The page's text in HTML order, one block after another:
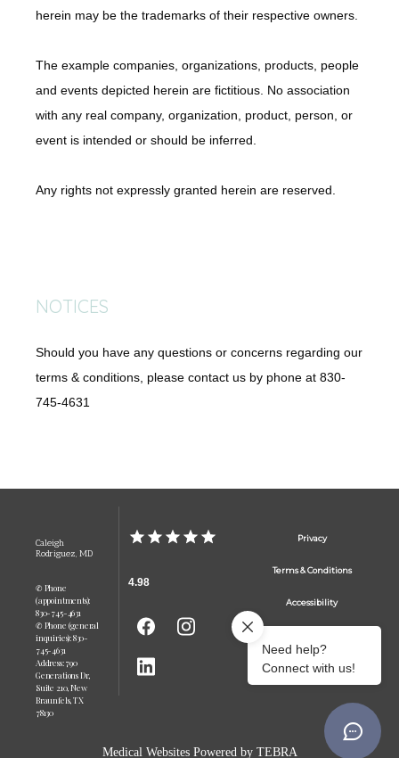
herein may be the trademarks of their respective owners.
The example companies, organizations, products, people
and events depicted herein are fictitious. No association
with any real company, organization, product, person, or
event is intended or should be inferred.
Any rights not expressly granted herein are reserved.
NOTICES
Should you have any questions or concerns regarding our
terms & conditions, please contact us by phone at 830-
745-4631
Caleigh
Rodriguez, MD
✆ Phone
(appointments):
830-745-4631
✆ Phone (general
inquiries): 830-
745-4631
Address: 790
Generations Dr,
Suite 210, New
Braunfels, TX
78130
4.98
Privacy
Terms & Conditions
Accessibility
Medical Websites Powered by TEBRA